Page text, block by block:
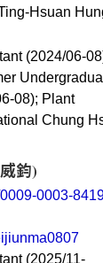
Hsuan
(2024/06-
08); Plant
Chung
鈞)
0003-
(2025/11-